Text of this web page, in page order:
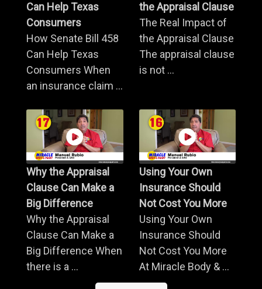
Can Help Texas
Consumers
How Senate Bill 458
Can Help Texas
Consumers When
an insurance claim ...
the Appraisal Clause
The Real Impact of
the Appraisal Clause
The appraisal clause
is not ...
Why the Appraisal
Clause Can Make a
Big Difference
Why the Appraisal
Clause Can Make a
Big Difference When
there is a ...
Using Your Own
Insurance Should
Not Cost You More
Using Your Own
Insurance Should
Not Cost You More
At Miracle Body & ...